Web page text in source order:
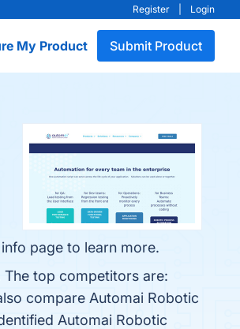
Register Login
My Product Submit Product
page to learn more.
The top competitors are:
compare Automai Robotic
Automai Robotic